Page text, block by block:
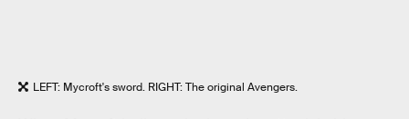
LEFT: Mycroft's sword. RIGHT: The original Avengers.